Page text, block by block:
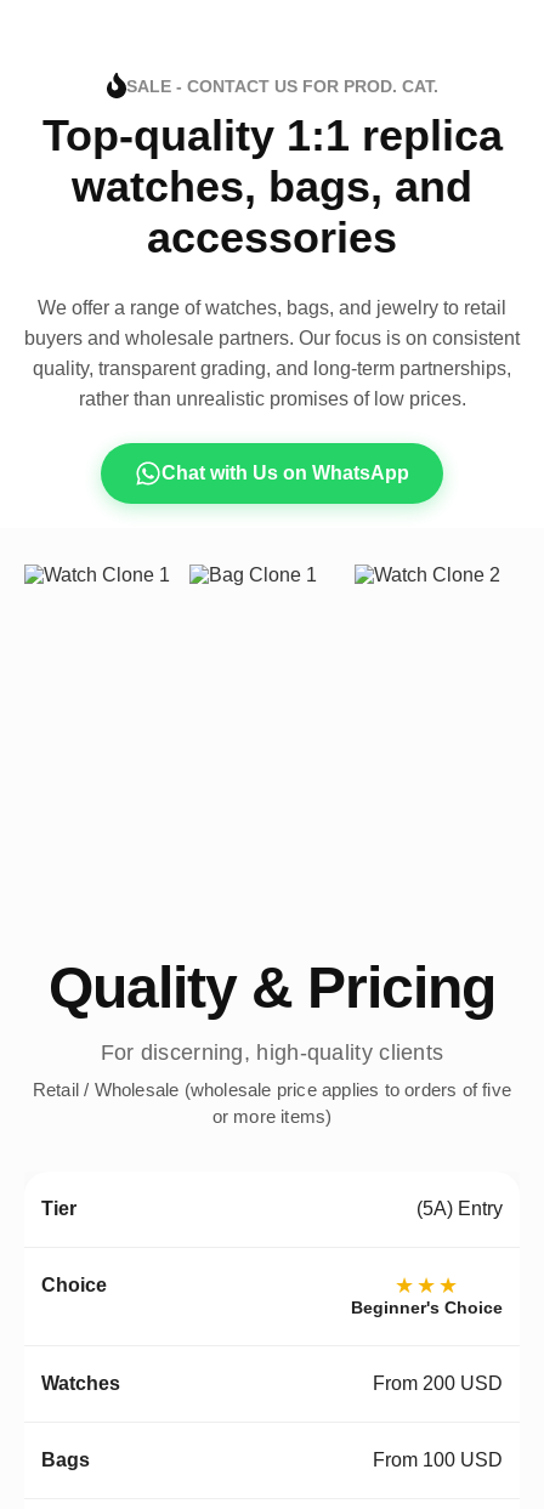
SALE - CONTACT US FOR PROD. CAT.
Top-quality 1:1 replica
watches, bags, and
accessories
We offer a range of watches, bags, and jewelry to retail
buyers and wholesale partners. Our focus is on consistent
quality, transparent grading, and long-term partnerships,
rather than unrealistic promises of low prices.
Chat with Us on WhatsApp
Quality & Pricing
For discerning, high-quality clients
Retail / Wholesale (wholesale price applies to orders of five
or more items)
(5A) Entry
★★★
Beginner's Choice
From 200 USD
From 100 USD